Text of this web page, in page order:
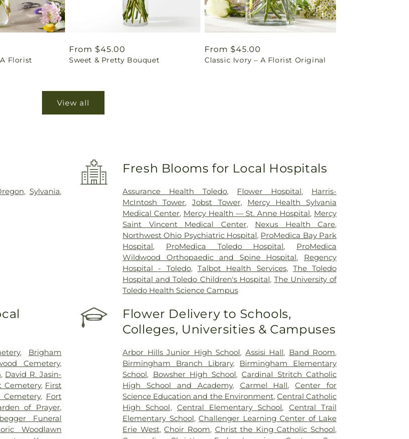
Florist
Regular
price
From $45.00
Sweet & Pretty Bouquet
Regular
price
From $45.00
Classic Ivory – A Florist Original
View all
,Sylvania,
Fresh Blooms for Local Hospitals
Assurance Health Toledo, Flower Hospital, Harris-
McIntosh Tower,Jobst Tower, Mercy Health Sylvania
Medical Center, Mercy Health — St. Anne Hospital, Mercy
Saint Vincent Medical Center, Nexus Health Care,
Northwest Ohio Psychiatric Hospital, ProMedica Bay Park
Hospital, ProMedica Toledo Hospital, ProMedica
Wildwood Orthopaedic and Spine Hospital, Regency
Hospital - Toledo, Talbot Health Services, The Toledo
Hospital and Toledo Children's Hospital, The University of
Toledo Health Science Campus
, Brigham
Cemetery,
, David R. Jasin-
Cemetery, First
Cemetery, Fort
of Prayer,
Funeral
Woodlawn
Flower Delivery to Schools,
Colleges, Universities & Campuses
Arbor Hills Junior High School, Assisi Hall, Band Room,
Birmingham Branch Library, Birmingham Elementary
School, Bowsher High School,Cardinal Stritch Catholic
High School and Academy, Carmel Hall,Center for
Science Education and the Environment, Central Catholic
High School, Central Elementary School, Central Trail
Elementary School,Challenger Learning Center of Lake
Erie West,Choir Room, Christ the King Catholic School,